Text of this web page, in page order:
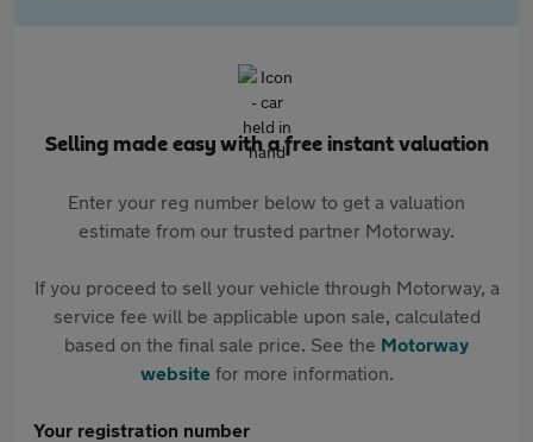
Selling made easy with a free instant valuation
Enter your reg number below to get a valuation
estimate from our trusted partner Motorway.
If you proceed to sell your vehicle through Motorway, a
service fee will be applicable upon sale, calculated
based on the final sale price. See the Motorway
websitefor more information.
Your registration number